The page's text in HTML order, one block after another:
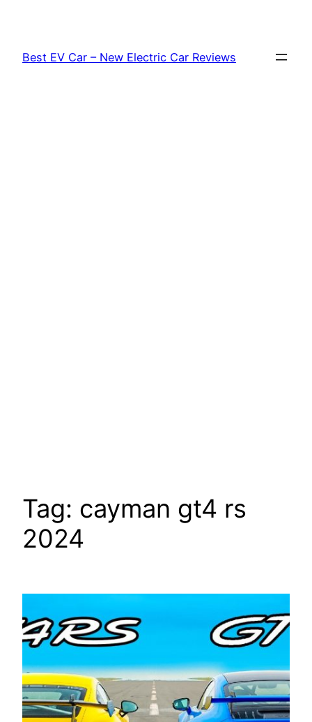
content
Best EV Car – New Electric Car Reviews
Tag: cayman gt4 rs
2024